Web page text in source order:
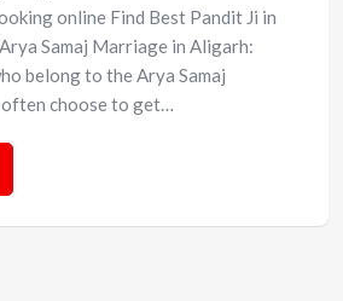
online Find Best Pandit Ji in
Samaj Marriage in Aligarh:
belong to the Arya Samaj
often choose to get…